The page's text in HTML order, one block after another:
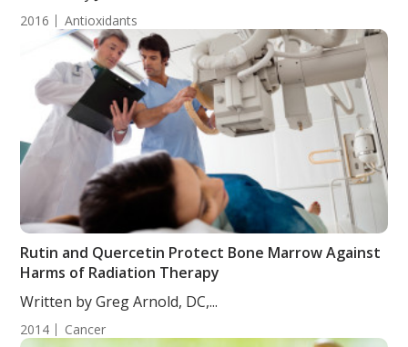
2016 Antioxidants
Rutin and Quercetin Protect Bone Marrow Against
Harms of Radiation Therapy
Written by Greg Arnold, DC,...
2014 Cancer